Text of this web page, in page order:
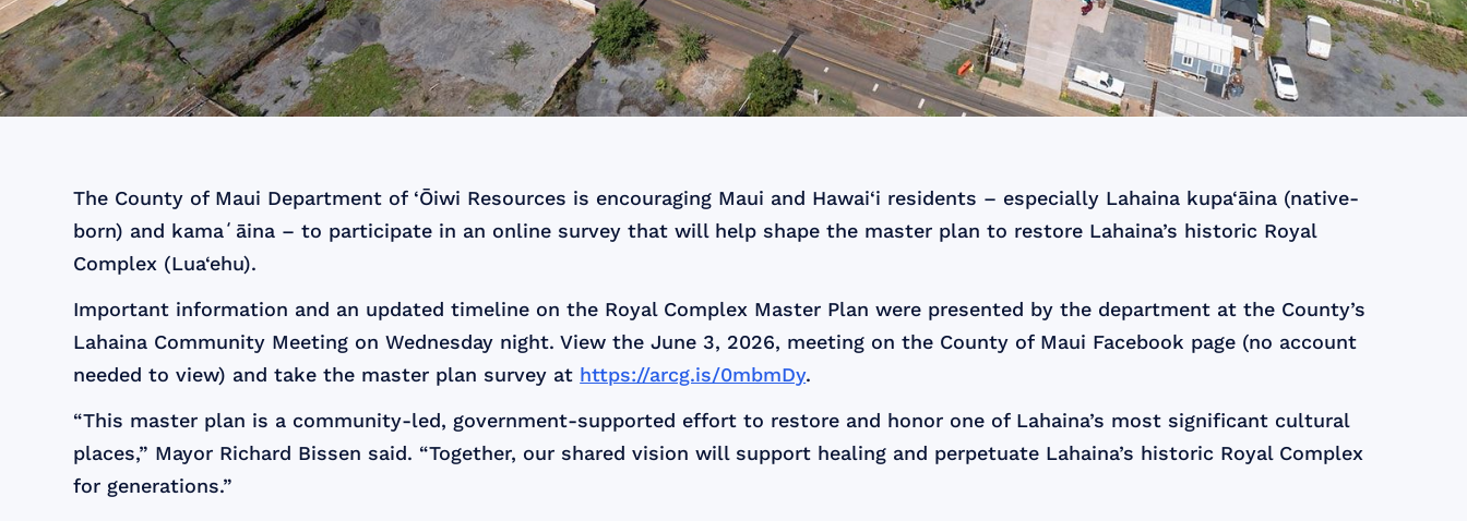
The County of Maui Department of ‘Ōiwi Resources is encouraging Maui and Hawai‘i residents – especially Lahaina kupa‘āina (native-
born) and kamaʻāina – to participate in an online survey that will help shape the master plan to restore Lahaina’s historic Royal
Complex (Lua‘ehu).
Important information and an updated timeline on the Royal Complex Master Plan were presented by the department at the County’s
Lahaina Community Meeting on Wednesday night. View the June 3, 2026, meeting on the County of Maui Facebook page (no account
needed to view) and take the master plan survey at https://arcg.is/0mbmDy.
“This master plan is a community-led, government-supported effort to restore and honor one of Lahaina’s most significant cultural
places,” Mayor Richard Bissen said. “Together, our shared vision will support healing and perpetuate Lahaina’s historic Royal Complex
for generations.”